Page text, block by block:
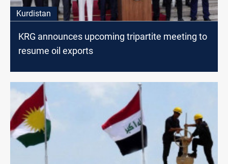
Kurdistan
KRG announces upcoming tripartite meeting to
resume oil exports